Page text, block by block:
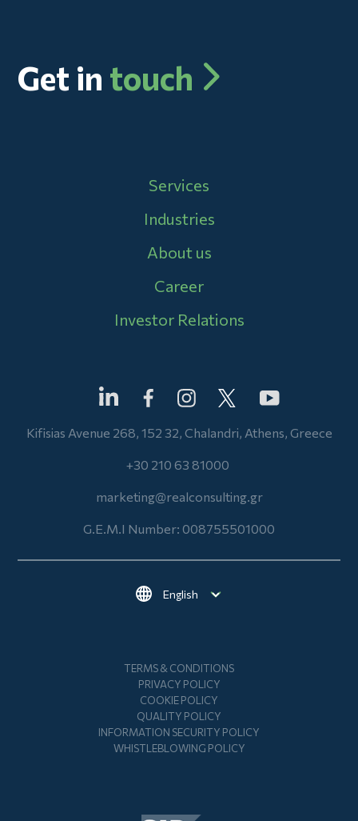
Get in touch
Services
Industries
About us
Career
Investor Relations
Kifisias Avenue 268, 152 32, Chalandri, Athens, Greece
+30 210 63 81000
marketing@realconsulting.gr
G.E.M.I Number: 008755501000
Select your language
TERMS & CONDITIONS
PRIVACY POLICY
COOKIE POLICY
QUALITY POLICY
INFORMATION SECURITY POLICY
WHISTLEBLOWING POLICY